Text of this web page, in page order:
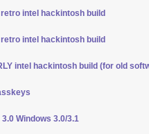
intel hackintosh build
intel hackintosh build
intel hackintosh build (for old
Windows 3.0/3.1